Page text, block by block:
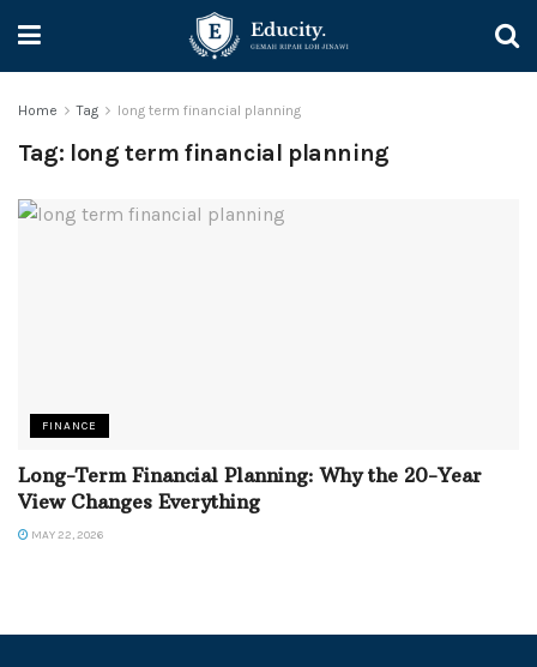
Home Tag long term financial planning
Tag: long term financial planning
FINANCE
Long-Term Financial Planning: Why the 20-Year
View Changes Everything
MAY 22, 2026